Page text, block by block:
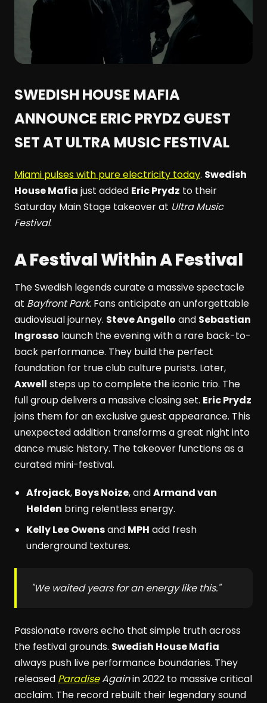
SWEDISH HOUSE MAFIA
ANNOUNCE ERIC PRYDZ GUEST
SET AT ULTRA MUSIC FESTIVAL
Miami pulses with pure electricity today. Swedish
House Mafia just added Eric Prydz to their
Saturday Main Stage takeover at Ultra Music
Festival.
A Festival Within A Festival
The Swedish legends curate a massive spectacle
at Bayfront Park. Fans anticipate an unforgettable
audiovisual journey. Steve Angello and Sebastian
Ingrosso launch the evening with a rare back-to-
back performance. They build the perfect
foundation for true club culture purists. Later,
Axwell steps up to complete the iconic trio. The
full group delivers a massive closing set. Eric Prydz
joins them for an exclusive guest appearance. This
unexpected addition transforms a great night into
dance music history. The takeover functions as a
curated mini-festival.
Afrojack, Boys Noize, andArmand van
Helden bring relentless energy.
Kelly Lee Owensand MPH add fresh
underground textures.
"We waited years for an energy like this."
Passionate ravers echo that simple truth across
the festival grounds. Swedish House Mafia
always push live performance boundaries. They
released ParadiseAgainin 2022 to massive critical
acclaim. The record rebuilt their legendary sound